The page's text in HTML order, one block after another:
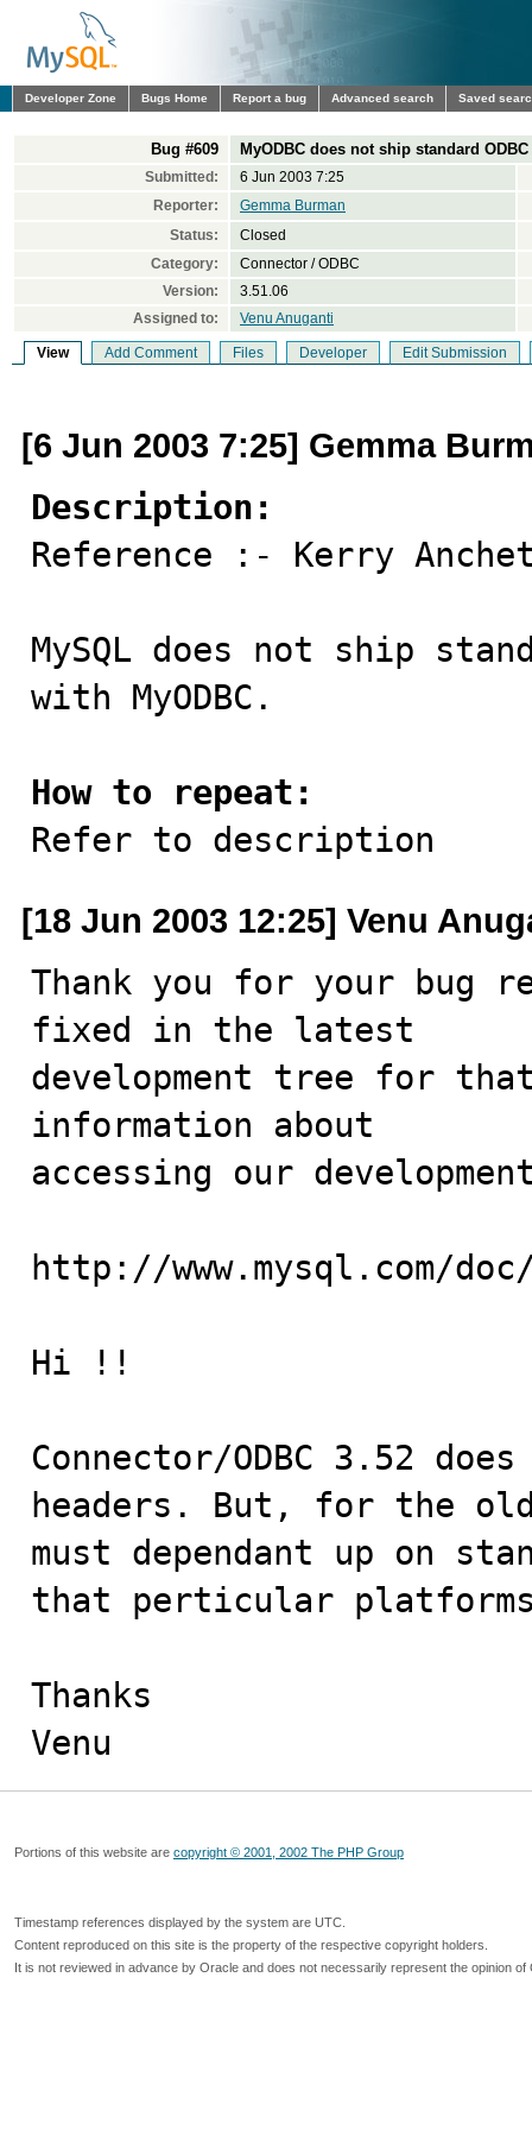
Developer Zone Bugs Home Report a bug Advanced search Saved
Bug #609 MyODBC does not ship standard
Submitted:
6 Jun 2003 7:25
Reporter:
Gemma Burman
Status:
Closed
Category:
Connector / ODBC
Version:
3.51.06
Assigned to:
Venu Anuganti
View Add Comment Files Developer Edit Submission
[6 Jun 2003 7:25] Gemma
Description:
Reference :- Kerry
MySQL does not ship
with MyODBC.
How to repeat:
Refer to description
[18 Jun 2003 12:25] Venu
Thank you for your bug
fixed in the latest
development tree for
information about
accessing our
http://www.mysql.com/
Hi !!
Connector/ODBC 3.52
headers. But, for the
must dependant up on
that perticular
Thanks
Venu
Portions of this website are copyright © 2001, 2002 The PHP Group
Timestamp references displayed by the system are UTC.
Content reproduced on this site is the property of the respective copyright holders.
It is not reviewed in advance by Oracle and does not necessarily represent the opinion